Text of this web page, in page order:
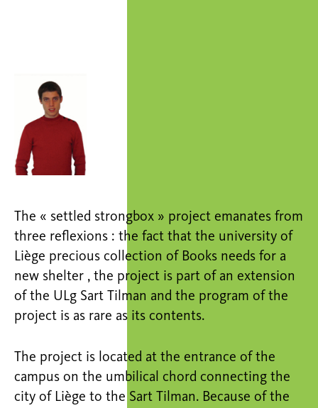
The « settled strongbox » project emanates from
three reflexions : the fact that the university of
Liège precious collection of Books needs for a
new shelter , the project is part of an extension
of the ULg Sart Tilman and the program of the
project is as rare as its contents.
The project is located at the entrance of the
campus on the umbilical chord connecting the
city of Liège to the Sart Tilman. Because of the